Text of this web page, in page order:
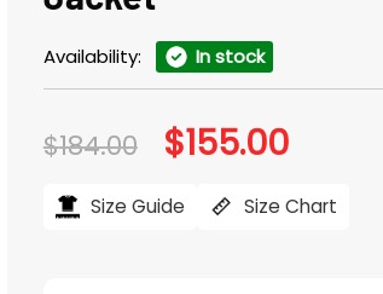
Availability: In stock
$184.00 Original
price
$184.00.
$155.00Current
price
$155.00.
Size Guide Size Chart